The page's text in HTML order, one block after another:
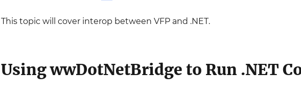
This topic will cover interop between VFP and .NET.
Using wwDotNetBridge to Run .NET